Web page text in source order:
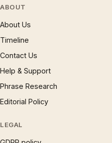
ABOUT
About Us
Timeline
Contact Us
Help & Support
Phrase Research
Editorial Policy
LEGAL